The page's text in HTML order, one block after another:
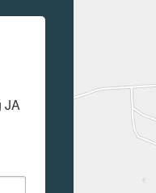
JA